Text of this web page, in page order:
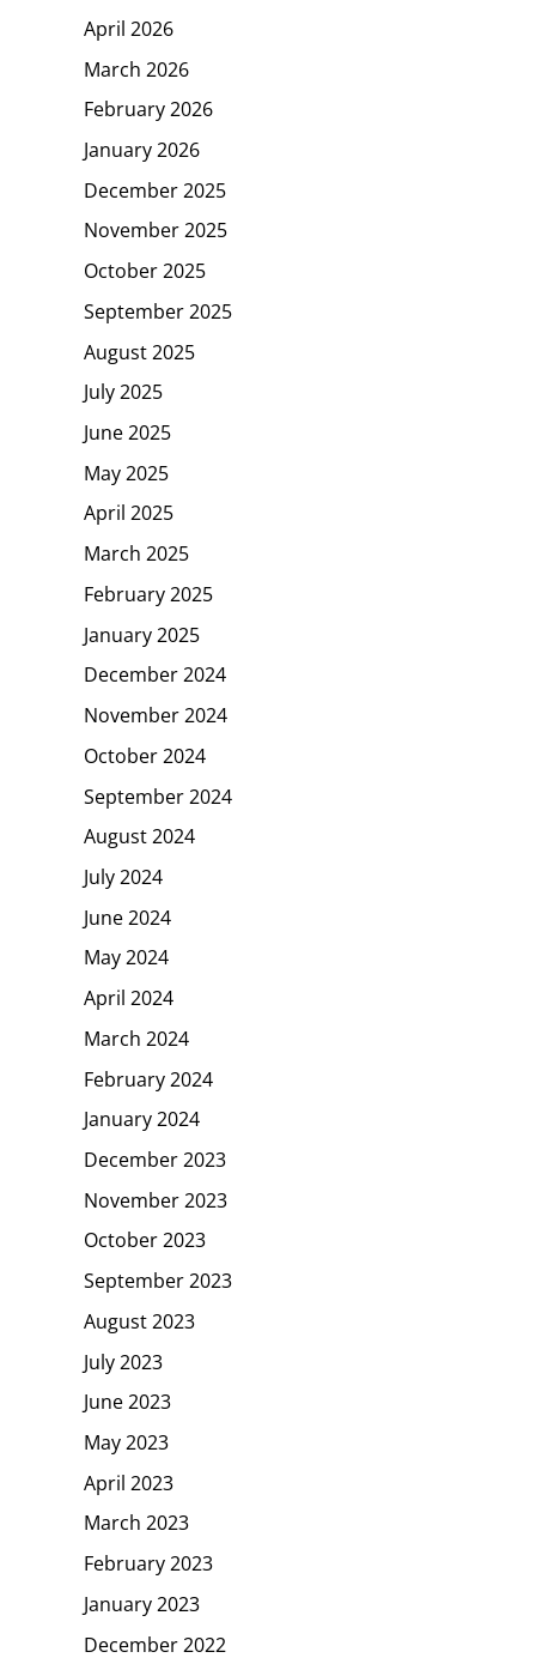
April 2026
March 2026
February 2026
January 2026
December 2025
November 2025
October 2025
September 2025
August 2025
July 2025
June 2025
May 2025
April 2025
March 2025
February 2025
January 2025
December 2024
November 2024
October 2024
September 2024
August 2024
July 2024
June 2024
May 2024
April 2024
March 2024
February 2024
January 2024
December 2023
November 2023
October 2023
September 2023
August 2023
July 2023
June 2023
May 2023
April 2023
March 2023
February 2023
January 2023
December 2022